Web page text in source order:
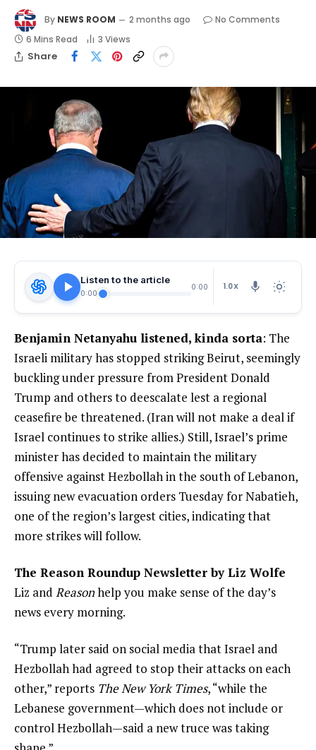
By NEWS ROOM 2 months ago
No Comments
6 Mins Read
3 Views
Share
Listen to the article
0:00
0:00 1.0X
Benjamin Netanyahu listened, kinda sorta: The
Israeli military has stopped striking Beirut, seemingly
buckling under pressure from President Donald
Trump and others to deescalate lest a regional
ceasefire be threatened. (Iran will not make a deal if
Israel continues to strike allies.) Still, Israel’s prime
minister has decided to maintain the military
offensive against Hezbollah in the south of Lebanon,
issuing new evacuation orders Tuesday for Nabatieh,
one of the region’s largest cities, indicating that
more strikes will follow.
The Reason Roundup Newsletter by Liz Wolfe
Liz and Reasonhelp you make sense of the day’s
news every morning.
“Trump later said on social media that Israel and
Hezbollah had agreed to stop their attacks on each
other,” reports The New York Times, “while the
Lebanese government—which does not include or
control Hezbollah—said a new truce was taking